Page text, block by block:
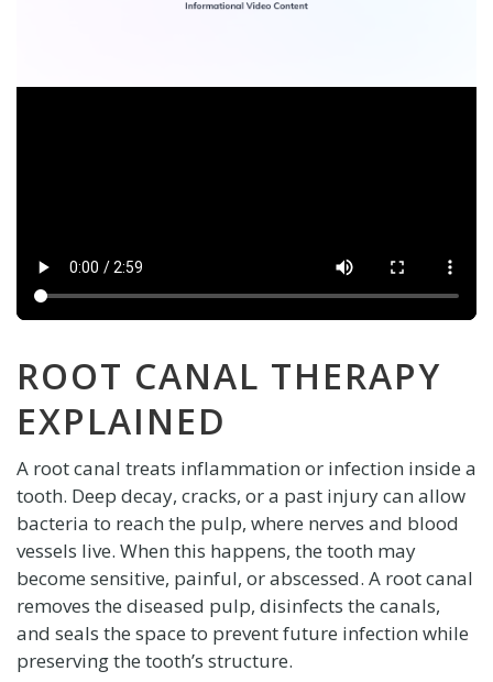
ROOT CANAL THERAPY
EXPLAINED
A root canal treats inflammation or infection inside a
tooth. Deep decay, cracks, or a past injury can allow
bacteria to reach the pulp, where nerves and blood
vessels live. When this happens, the tooth may
become sensitive, painful, or abscessed. A root canal
removes the diseased pulp, disinfects the canals,
and seals the space to prevent future infection while
preserving the tooth’s structure.